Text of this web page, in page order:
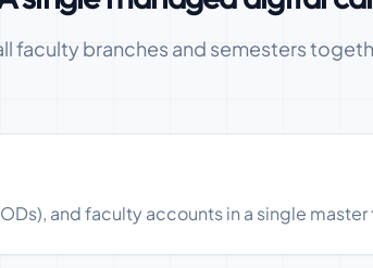
faculty branches and semesters
and faculty accounts in a single